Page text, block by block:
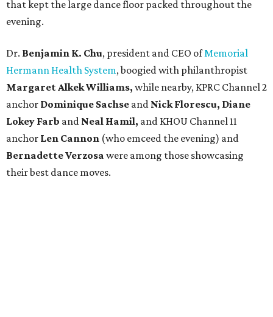
that kept the large dance floor packed throughout the
evening.
Dr. Benjamin K. Chu, president and CEO ofMemorial
Hermann Health System, boogied with philanthropist
Margaret Alkek Williams, while nearby, KPRC Channel 2
anchor Dominique Sachse and Nick Florescu, Diane
Lokey Farb and Neal Hamil, and KHOU Channel 11
anchor Len Cannon (who emceed the evening) and
Bernadette Verzosa were among those showcasing
their best dance moves.